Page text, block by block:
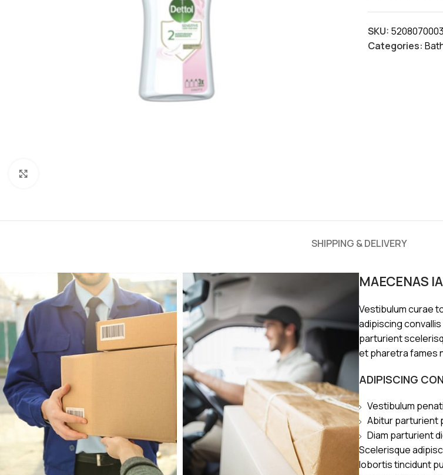
SKU:
Categories:
SHIPPING & DELIVERY
MAECENAS
Vestibulum curae
adipiscing
parturient
et pharetra fames
ADIPISCING
Vestibulum
Abitur parturient
Diam parturient
Scelerisque
lobortis tincidunt